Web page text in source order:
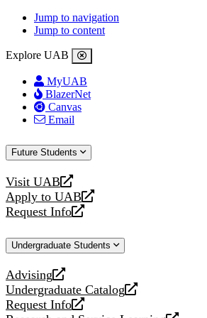
Jump to navigation
Jump to content
Explore UAB
MyUAB
BlazerNet
Canvas
Email
Future Students
Visit UAB
opens
a
new
Apply to UAB
opens
a
website
Request Info
opens
new
Undergraduate Students
Advising
opens
a
new
Undergraduate Catalog
opens
a
Request Info
opens